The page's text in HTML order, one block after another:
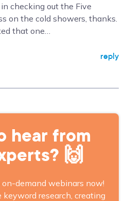
checking out the Five
on the cold showers, thanks.
that one…
reply
hear from
🙌
demand webinars now!
research, creating